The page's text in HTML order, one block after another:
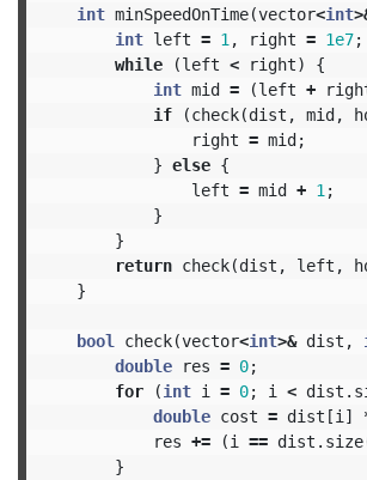
int minSpeedOnTime(vector<int
int left = 1 , right = 1e7;
while
(left < right)
{
int mid = (left +
if
(check(dist , mid ,
right = mid ;
} else {
left = mid + 1 ;
}
}
return check(dist , left ,
}
bool check(vector<int>& dist ,
double
res = 0;
for
(int i = 0; i < dist .
double cost = dist [i ]
res += (i == dist . size
}